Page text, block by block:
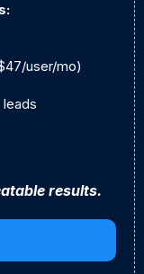
user/mo)
results.